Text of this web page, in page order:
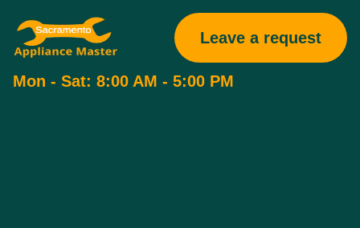
Leave a request
Mon - Sat: 8:00 AM - 5:00 PM